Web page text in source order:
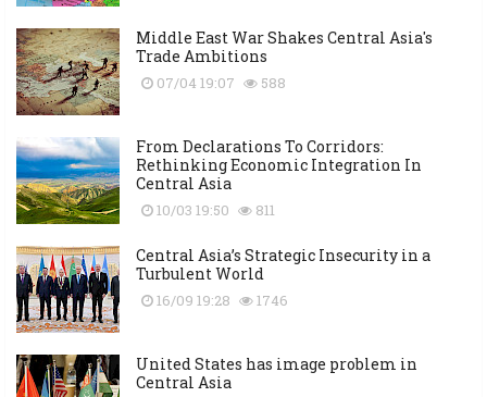
Middle East War Shakes Central Asia's
Trade Ambitions
07/04 19:07 588
From Declarations To Corridors:
Rethinking Economic Integration In
Central Asia
10/03 19:50 811
Central Asia’s Strategic Insecurity in a
Turbulent World
16/09 19:28 1746
United States has image problem in
Central Asia